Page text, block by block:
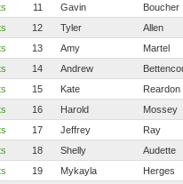
11 Gavin Boucher
12 Tyler Allen
13 Amy Martel
14 Andrew
15 Kate Reardon
16 Harold Mossey
17 Jeffrey Ray
18 Shelly Audette
19 Mykayla Herges